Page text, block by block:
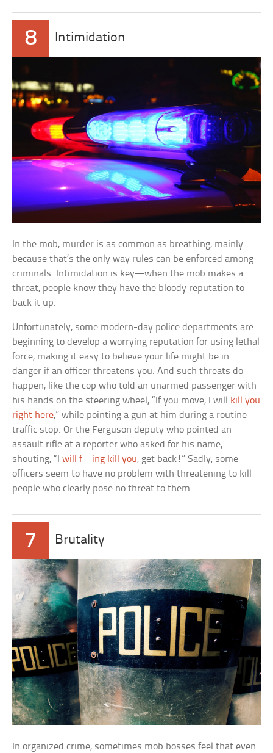
8 Intimidation
In the mob, murder is as common as breathing, mainly
because that’s the only way rules can be enforced among
criminals. Intimidation is key—when the mob makes a
threat, people know they have the bloody reputation to
back it up.
Unfortunately, some modern-day police departments are
beginning to develop a worrying reputation for using lethal
force, making it easy to believe your life might be in
danger if an officer threatens you. And such threats do
happen, like the cop who told an unarmed passenger with
his hands on the steering wheel, “If you move, I will
kill you
right here,” while pointing a gun at him during a routine
traffic stop. Or the Ferguson deputy who pointed an
assault rifle at a reporter who asked for his name,
shouting, “Iwill f—ing kill you, get back!” Sadly, some
officers seem to have no problem with threatening to kill
people who clearly pose no threat to them.
7 Brutality
In organized crime, sometimes mob bosses feel that even